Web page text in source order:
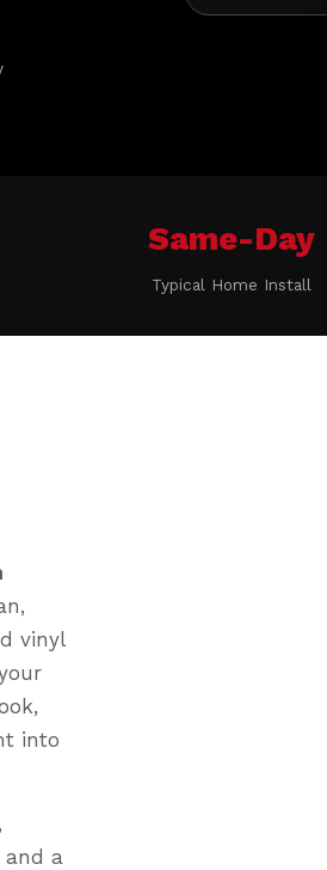
Same-Day
Typical Home Install
vinyl
into
and a